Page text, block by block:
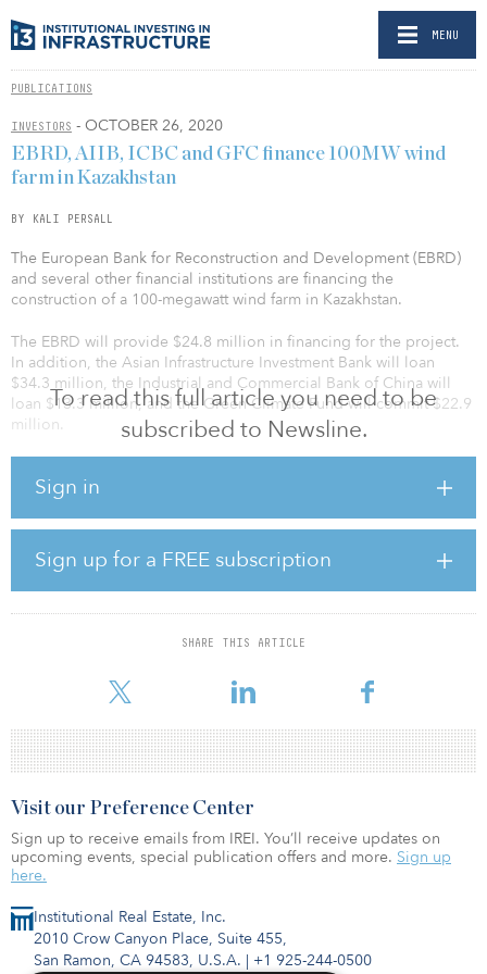
MENU
PUBLICATIONS
INVESTORS - OCTOBER 26, 2020
To read this full article you need to be
subscribed to Newsline.
Sign in
Sign up for a FREE subscription
SHARE THIS ARTICLE
EBRD, AIIB, ICBC and GFC finance 100MW wind
farm in Kazakhstan
BY KALI PERSALL
The European Bank for Reconstruction and Development (EBRD)
and several other financial institutions are financing the
construction of a 100-megawatt wind farm in Kazakhstan.
The EBRD will provide $24.8 million in financing for the project.
In addition, the Asian Infrastructure Investment Bank will loan
$34.3 million, the Industrial and Commercial Bank of China will
loan $13.3 million, and the Green Climate Fund will commit $22.9
million.
project company run and owned by China Power International
construct and operate the wind farm. The company also plans to
build an 8.6-kilometer (5.3-mile) 110-kilovolt single-circuit line
connecting the facility to the national grid.
The new wind power plant is expected to help reduce annual
Institutional Real Estate, Inc.
2010 Crow Canyon Place, Suite 455,
San Ramon, CA 94583, U.S.A. | +1 925-244-0500
Visit our Preference Center
Sign up to receive emails from IREI. You’ll receive updates on
upcoming events, special publication offers and more. Sign up
here.